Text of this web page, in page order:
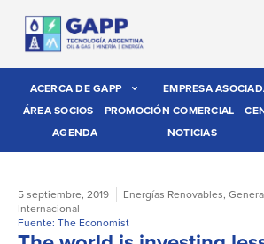
ACERCA DE GAPP EMPRESA
ÁREA SOCIOS
PROMOCIÓN COMERCIAL
AGENDA
NOTICIAS
5 septiembre, 2019 Energías Renovables,
Internacional
Fuente: The Economist